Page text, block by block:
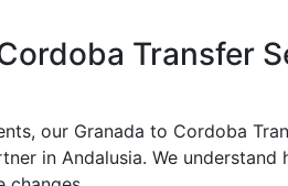
Transfer
our Granada to Cordoba
in Andalusia. We